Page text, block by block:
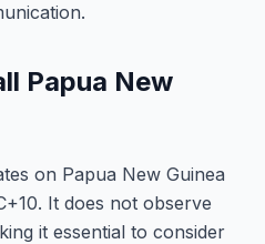
Papua New
on Papua New Guinea
It does not observe
it essential to consider